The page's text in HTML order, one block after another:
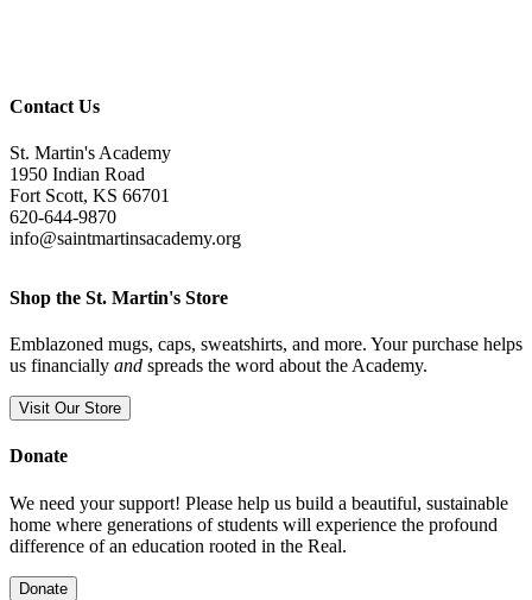
Contact Us
St. Martin's Academy
1950 Indian Road
Fort Scott, KS 66701
620-644-9870
info@saintmartinsacademy.org
Shop the St. Martin's Store
Emblazoned mugs, caps, sweatshirts, and more. Your purchase helps
us financially and spreads the word about the Academy.
Visit Our Store
Donate
We need your support! Please help us build a beautiful, sustainable
home where generations of students will experience the profound
difference of an education rooted in the Real.
Donate